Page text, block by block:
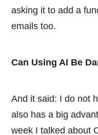
asking it to add a
emails too.
Can Using AI Be
And it said: I do not
also has a big
week I talked about